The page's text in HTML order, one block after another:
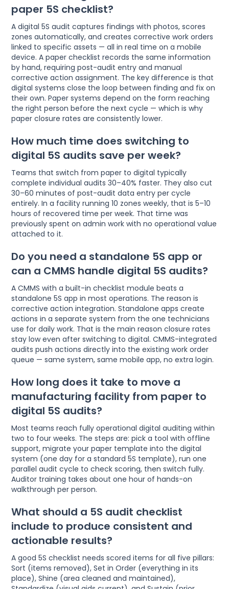
paper 5S checklist?
A digital 5S audit captures findings with photos, scores
zones automatically, and creates corrective work orders
linked to specific assets — all in real time on a mobile
device. A paper checklist records the same information
by hand, requiring post-audit entry and manual
corrective action assignment. The key difference is that
digital systems close the loop between finding and fix on
their own. Paper systems depend on the form reaching
the right person before the next cycle — which is why
paper closure rates are consistently lower.
How much time does switching to
digital 5S audits save per week?
Teams that switch from paper to digital typically
complete individual audits 30–40% faster. They also cut
30–60 minutes of post-audit data entry per cycle
entirely. In a facility running 10 zones weekly, that is 5–10
hours of recovered time per week. That time was
previously spent on admin work with no operational value
attached to it.
Do you need a standalone 5S app or
can a CMMS handle digital 5S audits?
A CMMS with a built-in checklist module beats a
standalone 5S app in most operations. The reason is
corrective action integration. Standalone apps create
actions in a separate system from the one technicians
use for daily work. That is the main reason closure rates
stay low even after switching to digital. CMMS-integrated
audits push actions directly into the existing work order
queue — same system, same mobile app, no extra login.
How long does it take to move a
manufacturing facility from paper to
digital 5S audits?
Most teams reach fully operational digital auditing within
two to four weeks. The steps are: pick a tool with offline
support, migrate your paper template into the digital
system (one day for a standard 5S template), run one
parallel audit cycle to check scoring, then switch fully.
Auditor training takes about one hour of hands-on
walkthrough per person.
What should a 5S audit checklist
include to produce consistent and
actionable results?
A good 5S checklist needs scored items for all five pillars:
Sort (items removed), Set in Order (everything in its
place), Shine (area cleaned and maintained),